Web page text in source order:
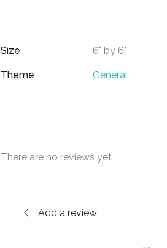
Size 6" by 6"
Theme General
There are no reviews yet
Add a review